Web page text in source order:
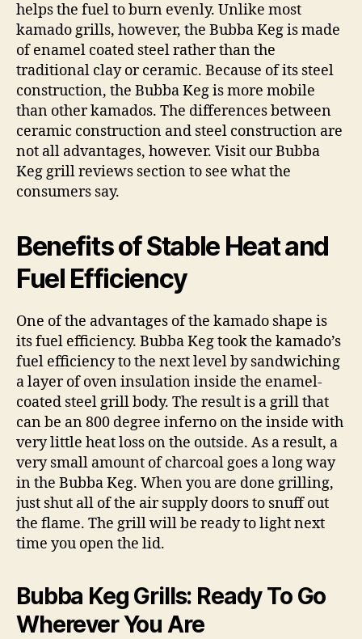
helps the fuel to burn evenly. Unlike most
kamado grills, however, the Bubba Keg is made
of enamel coated steel rather than the
traditional clay or ceramic. Because of its steel
construction, the Bubba Keg is more mobile
than other kamados. The differences between
ceramic construction and steel construction are
not all advantages, however. Visit our Bubba
Keg grill reviews section to see what the
consumers say.
Benefits of Stable Heat and
Fuel Efficiency
One of the advantages of the kamado shape is
its fuel efficiency. Bubba Keg took the kamado’s
fuel efficiency to the next level by sandwiching
a layer of oven insulation inside the enamel-
coated steel grill body. The result is a grill that
can be an 800 degree inferno on the inside with
very little heat loss on the outside. As a result, a
very small amount of charcoal goes a long way
in the Bubba Keg. When you are done grilling,
just shut all of the air supply doors to snuff out
the flame. The grill will be ready to light next
time you open the lid.
Bubba Keg Grills: Ready To Go
Wherever You Are